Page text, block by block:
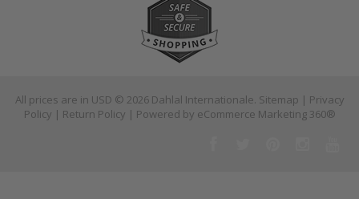
All prices are in USD © 2026 Dahlal Internationale. Sitemap | Privacy
Policy | Return Policy | Powered by eCommerce Marketing 360®